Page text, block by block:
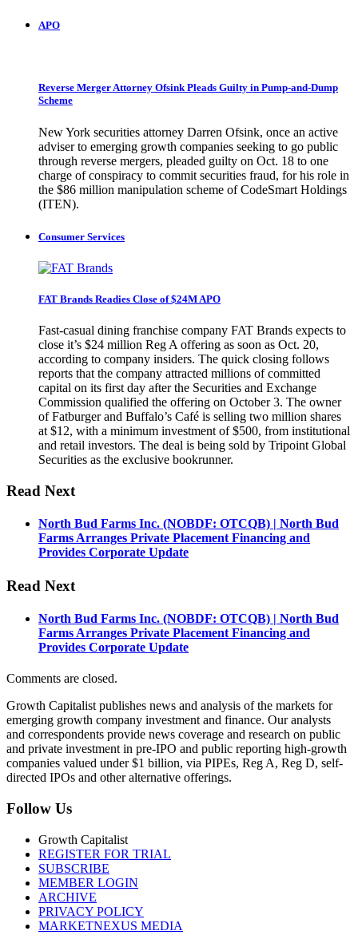
APO
Reverse Merger Attorney Ofsink Pleads Guilty in Pump-and-Dump
Scheme
New York securities attorney Darren Ofsink, once an active
adviser to emerging growth companies seeking to go public
through reverse mergers, pleaded guilty on Oct. 18 to one
charge of conspiracy to commit securities fraud, for his role in
the $86 million manipulation scheme of CodeSmart Holdings
(ITEN).
Consumer Services
FAT Brands Readies Close of $24M APO
Fast-casual dining franchise company FAT Brands expects to
close it’s $24 million Reg A offering as soon as Oct. 20,
according to company insiders. The quick closing follows
reports that the company attracted millions of committed
capital on its first day after the Securities and Exchange
Commission qualified the offering on October 3. The owner
of Fatburger and Buffalo’s Café is selling two million shares
at $12, with a minimum investment of $500, from institutional
and retail investors. The deal is being sold by Tripoint Global
Securities as the exclusive bookrunner.
Read Next
North Bud Farms Inc. (NOBDF: OTCQB) | North Bud
Farms Arranges Private Placement Financing and
Provides Corporate Update
Read Next
North Bud Farms Inc. (NOBDF: OTCQB) | North Bud
Farms Arranges Private Placement Financing and
Provides Corporate Update
Comments are closed.
Growth Capitalist publishes news and analysis of the markets for
emerging growth company investment and finance. Our analysts
and correspondents provide news coverage and research on public
and private investment in pre-IPO and public reporting high-growth
companies valued under $1 billion, via PIPEs, Reg A, Reg D, self-
directed IPOs and other alternative offerings.
Follow Us
Growth Capitalist
REGISTER FOR TRIAL
SUBSCRIBE
MEMBER LOGIN
ARCHIVE
PRIVACY POLICY
MARKETNEXUS MEDIA